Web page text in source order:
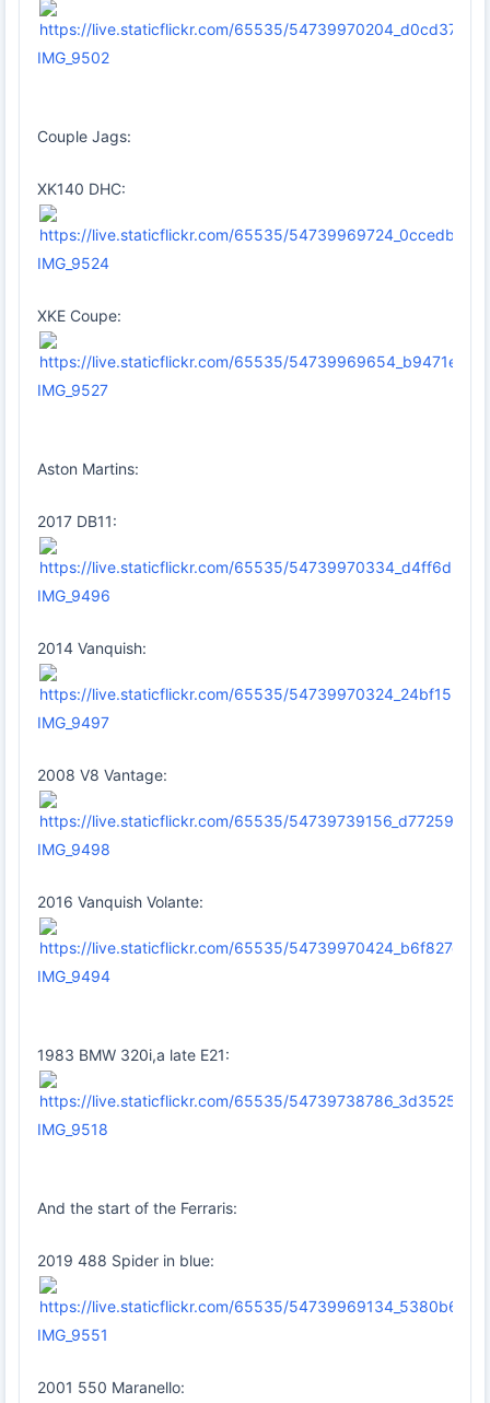
IMG_9502
Couple Jags:
XK140 DHC:
IMG_9524
XKE Coupe:
IMG_9527
Aston Martins:
2017 DB11:
IMG_9496
2014 Vanquish:
IMG_9497
2008 V8 Vantage:
IMG_9498
2016 Vanquish Volante:
IMG_9494
1983 BMW 320i,a late E21:
IMG_9518
And the start of the Ferraris:
2019 488 Spider in blue:
IMG_9551
2001 550 Maranello: